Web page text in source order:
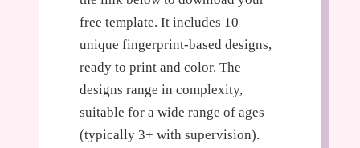
free template. It includes 10
unique fingerprint-based designs,
ready to print and color. The
designs range in complexity,
suitable for a wide range of ages
(typically 3+ with supervision).